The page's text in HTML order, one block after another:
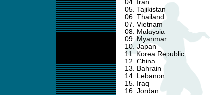
04. Iran
05. Tajikistan
06. Thailand
07. Vietnam
08. Malaysia
09. Myanmar
10. Japan
11. Korea Republic
12. China
13. Bahrain
14. Lebanon
15. Iraq
16. Jordan